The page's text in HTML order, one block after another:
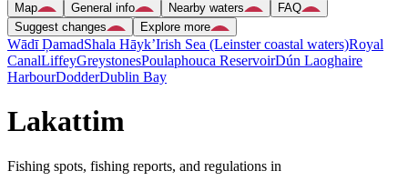
Map General info Nearby waters
FAQ
Suggest changes
Explore more
Wādī ḐamadShala Hāyk’Irish Sea (Leinster coastal waters)Royal
CanalLiffeyGreystonesPoulaphouca ReservoirDún Laoghaire
HarbourDodderDublin Bay
Lakattim
Fishing spots, fishing reports, and regulations in